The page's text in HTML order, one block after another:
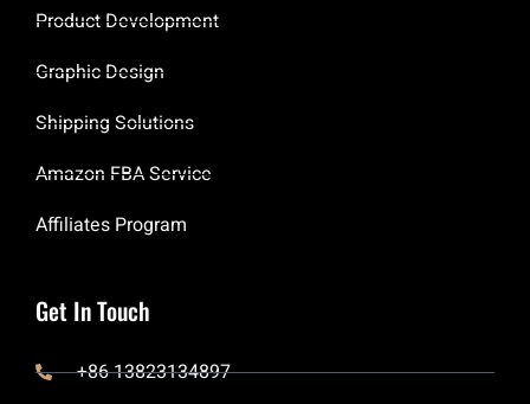
Product Development
Graphic Design
Shipping Solutions
Amazon FBA Service
Affiliates Program
Get In Touch
+86 13823134897